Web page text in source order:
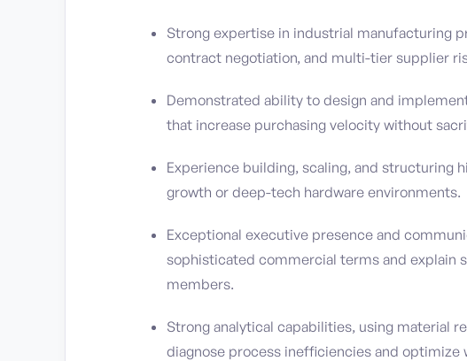
Strong expertise in industrial manufacturing
contract negotiation, and multi-tier supplier
Demonstrated ability to design and
that increase purchasing velocity without
Experience building, scaling, and structuring
growth or deep-tech hardware environments.
Exceptional executive presence and
sophisticated commercial terms and explain
members.
Strong analytical capabilities, using material
diagnose process inefficiencies and optimize